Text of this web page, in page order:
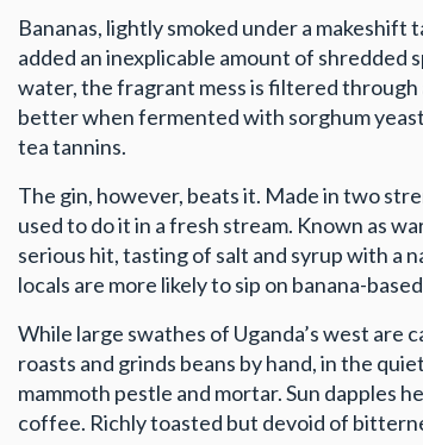
Bananas, lightly smoked under a
added an inexplicable amount of shredded
water, the fragrant mess is filtered through
better when fermented with sorghum
tea tannins.
The gin, however, beats it. Made in two
used to do it in a fresh stream. Known as
serious hit, tasting of salt and syrup with a
locals are more likely to sip on banana-
While large swathes of Uganda’s west are
roasts and grinds beans by hand, in the
mammoth pestle and mortar. Sun dapples
coffee. Richly toasted but devoid of